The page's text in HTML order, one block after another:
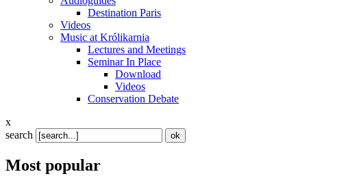
Destination Paris
Videos
Music at Królikarnia
Lectures and Meetings
Seminar In Place
Download
Videos
Conservation Debate
x
search
Most popular